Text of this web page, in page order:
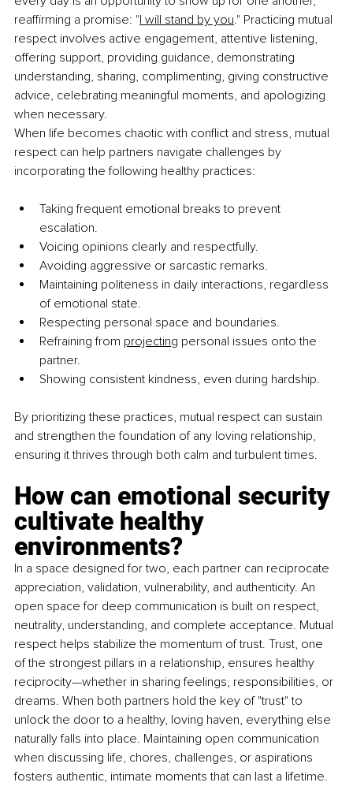
reaffirming a promise: "I will stand by you." Practicing mutual
respect involves active engagement, attentive listening,
offering support, providing guidance, demonstrating
understanding, sharing, complimenting, giving constructive
advice, celebrating meaningful moments, and apologizing
when necessary.
When life becomes chaotic with conflict and stress, mutual
respect can help partners navigate challenges by
incorporating the following healthy practices:
Taking frequent emotional breaks to prevent
escalation.
Voicing opinions clearly and respectfully.
Avoiding aggressive or sarcastic remarks.
Maintaining politeness in daily interactions, regardless
of emotional state.
Respecting personal space and boundaries.
Refraining from projecting personal issues onto the
partner.
Showing consistent kindness, even during hardship.
By prioritizing these practices, mutual respect can sustain
and strengthen the foundation of any loving relationship,
ensuring it thrives through both calm and turbulent times.
How can emotional security
cultivate healthy
environments?
In a space designed for two, each partner can reciprocate
appreciation, validation, vulnerability, and authenticity. An
open space for deep communication is built on respect,
neutrality, understanding, and complete acceptance. Mutual
respect helps stabilize the momentum of trust. Trust, one
of the strongest pillars in a relationship, ensures healthy
reciprocity—whether in sharing feelings, responsibilities, or
dreams. When both partners hold the key of "trust" to
unlock the door to a healthy, loving haven, everything else
naturally falls into place. Maintaining open communication
when discussing life, chores, challenges, or aspirations
fosters authentic, intimate moments that can last a lifetime.